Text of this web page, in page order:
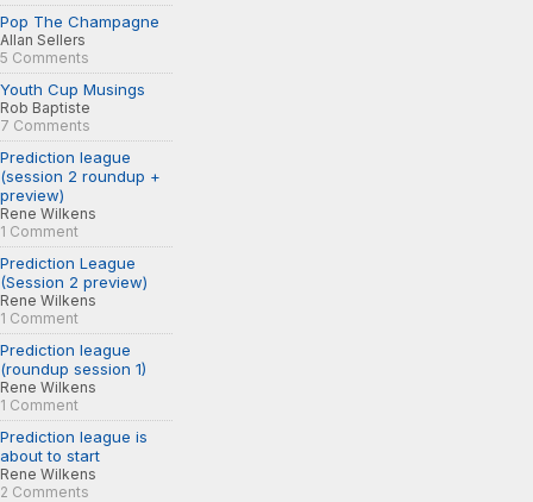
Pop The Champagne
Allan Sellers
5 Comments
Youth Cup Musings
Rob Baptiste
7 Comments
Prediction league
(session 2 roundup +
preview)
Rene Wilkens
1 Comment
Prediction League
(Session 2 preview)
Rene Wilkens
1 Comment
Prediction league
(roundup session 1)
Rene Wilkens
1 Comment
Prediction league is
about to start
Rene Wilkens
2 Comments